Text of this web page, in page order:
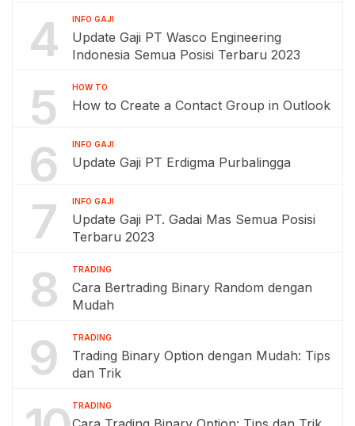
4 INFO GAJI
Update Gaji PT Wasco Engineering
Indonesia Semua Posisi Terbaru 2023
5 HOW TO
How to Create a Contact Group in Outlook
6 INFO GAJI
Update Gaji PT Erdigma Purbalingga
7 INFO GAJI
Update Gaji PT. Gadai Mas Semua Posisi
Terbaru 2023
8 TRADING
Cara Bertrading Binary Random dengan
Mudah
9 TRADING
Trading Binary Option dengan Mudah: Tips
dan Trik
TRADING